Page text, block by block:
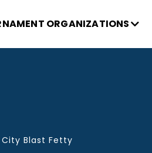
ORGANIZATIONS
City Blast Fetty